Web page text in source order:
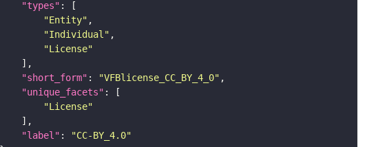
"types"
"Entity"
"Individual"
"License"
"short_form" : "VFBlicense_CC_BY_4_0"
"unique_facets"
"License"
"label" :
"CC-BY_4.0"